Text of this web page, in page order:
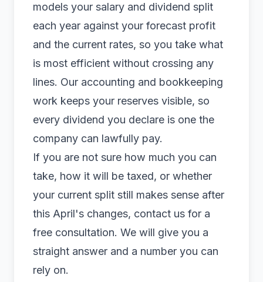
models your salary and dividend split
each year against your forecast profit
and the current rates, so you take what
is most efficient without crossing any
lines. Our accounting and bookkeeping
work keeps your reserves visible, so
every dividend you declare is one the
company can lawfully pay.
If you are not sure how much you can
take, how it will be taxed, or whether
your current split still makes sense after
this April's changes, contact us for a
free consultation. We will give you a
straight answer and a number you can
rely on.